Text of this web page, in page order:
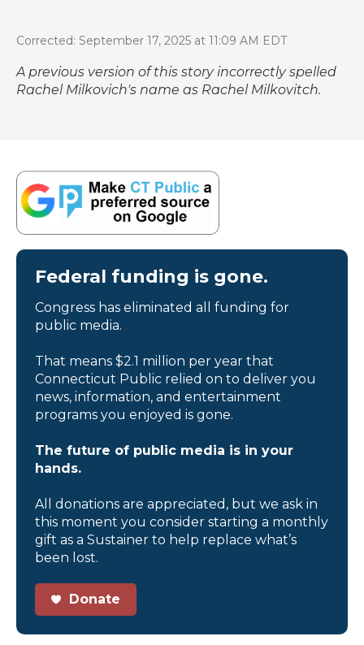
Corrected: September 17, 2025 at 11:09 AM EDT
A previous version of this story incorrectly spelled
Rachel Milkovich's name as Rachel Milkovitch.
Federal funding is gone.
Congress has eliminated all funding for
public media.
That means $2.1 million per year that
Connecticut Public relied on to deliver you
news, information, and entertainment
programs you enjoyed is gone.
The future of public media is in your
hands.
All donations are appreciated, but we ask in
this moment you consider starting a monthly
gift as a Sustainer to help replace what’s
been lost.
Donate